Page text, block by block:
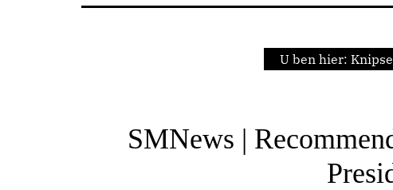
U ben hier:
SMNews |